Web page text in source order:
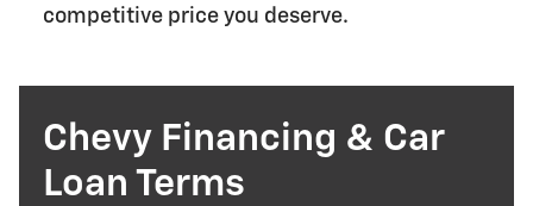
competitive price you deserve.
Chevy Financing & Car
Loan Terms